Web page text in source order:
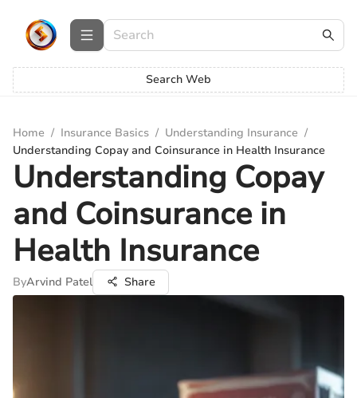
Search Web
Home / Insurance Basics / Understanding Insurance /
Understanding Copay and Coinsurance in Health Insurance
Understanding Copay
and Coinsurance in
Health Insurance
ByArvind Patel Share